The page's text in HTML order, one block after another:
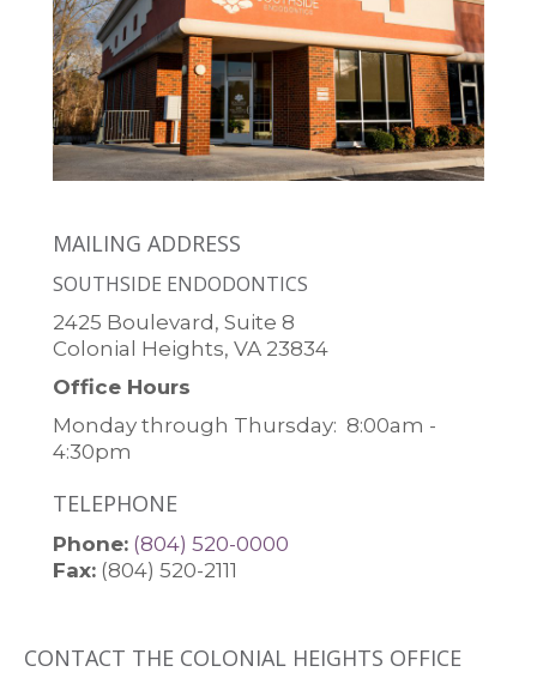
MAILING ADDRESS
SOUTHSIDE ENDODONTICS
2425 Boulevard, Suite 8
Colonial Heights, VA 23834
Office Hours
Monday through Thursday: 8:00am -
4:30pm
TELEPHONE
Phone: Colonial Heights Office Phone Number
(804) 520-0000
Fax: (804) 520-2111
CONTACT THE COLONIAL HEIGHTS OFFICE